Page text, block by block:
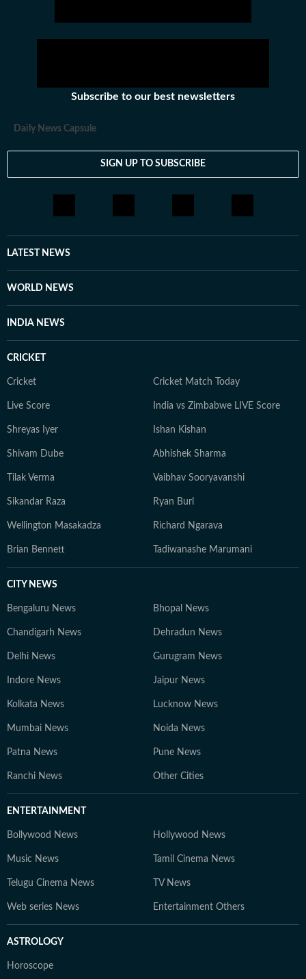
Subscribe to our best newsletters
Daily News Capsule
SIGN UP TO SUBSCRIBE
LATEST NEWS
WORLD NEWS
INDIA NEWS
CRICKET
Cricket Cricket Match Today
Live Score India vs Zimbabwe LIVE Score
Shreyas Iyer Ishan Kishan
Shivam Dube Abhishek Sharma
Tilak Verma Vaibhav Sooryavanshi
Sikandar Raza Ryan Burl
Wellington Masakadza Richard Ngarava
Brian Bennett Tadiwanashe Marumani
CITY NEWS
Bengaluru News Bhopal News
Chandigarh News Dehradun News
Delhi News Gurugram News
Indore News Jaipur News
Kolkata News Lucknow News
Mumbai News Noida News
Patna News Pune News
Ranchi News Other Cities
ENTERTAINMENT
Bollywood News Hollywood News
Music News Tamil Cinema News
Telugu Cinema News TV News
Web series News Entertainment Others
ASTROLOGY
Horoscope